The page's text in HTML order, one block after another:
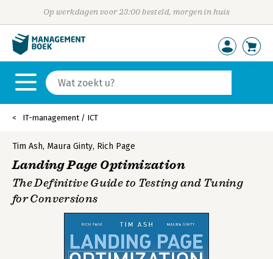
Op werkdagen voor 23:00 besteld, morgen in huis
IT-management / ICT
Tim Ash, Maura Ginty, Rich Page
Landing Page Optimization
The Definitive Guide to Testing and Tuning
for Conversions